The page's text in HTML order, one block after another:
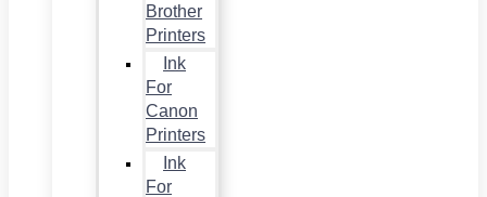
Brother
Printers
Ink
For
Canon
Printers
Ink
For